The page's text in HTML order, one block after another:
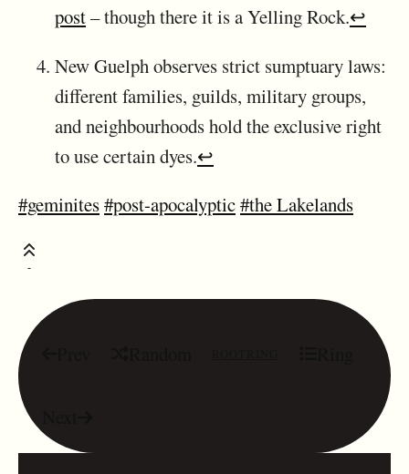
post– though there it is a Yelling Rock.↩
New Guelph observes strict sumptuary laws:
different families, guilds, military groups,
and neighbourhoods hold the exclusive right
to use certain dyes.↩
#geminites#post-apocalyptic#the Lakelands